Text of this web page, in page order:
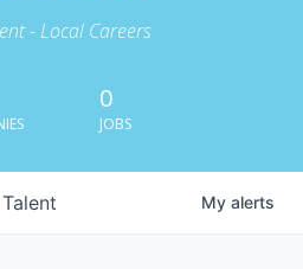
- Local Careers
0
JOBS
Talent My alerts